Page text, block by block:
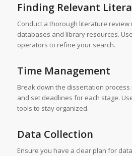
Finding Relevant
Conduct a thorough literature review
databases and library resources.
operators to refine your search.
Time Management
Break down the dissertation
and set deadlines for each stage.
tools to stay organized.
Data Collection
Ensure you have a clear plan for